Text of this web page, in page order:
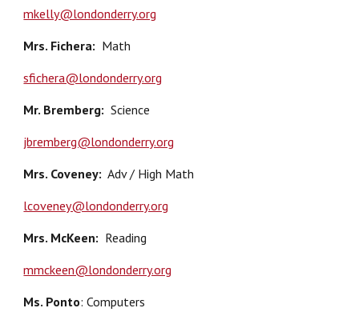
mkelly@londonderry.org
Mrs. Fichera: Math
sfichera@londonderry.org
Mr. Bremberg: Science
jbremberg@londonderry.org
Mrs. Coveney: Adv / High Math
lcoveney@londonderry.org
Mrs. McKeen: Reading
mmckeen@londonderry.org
Ms. Ponto: Computers